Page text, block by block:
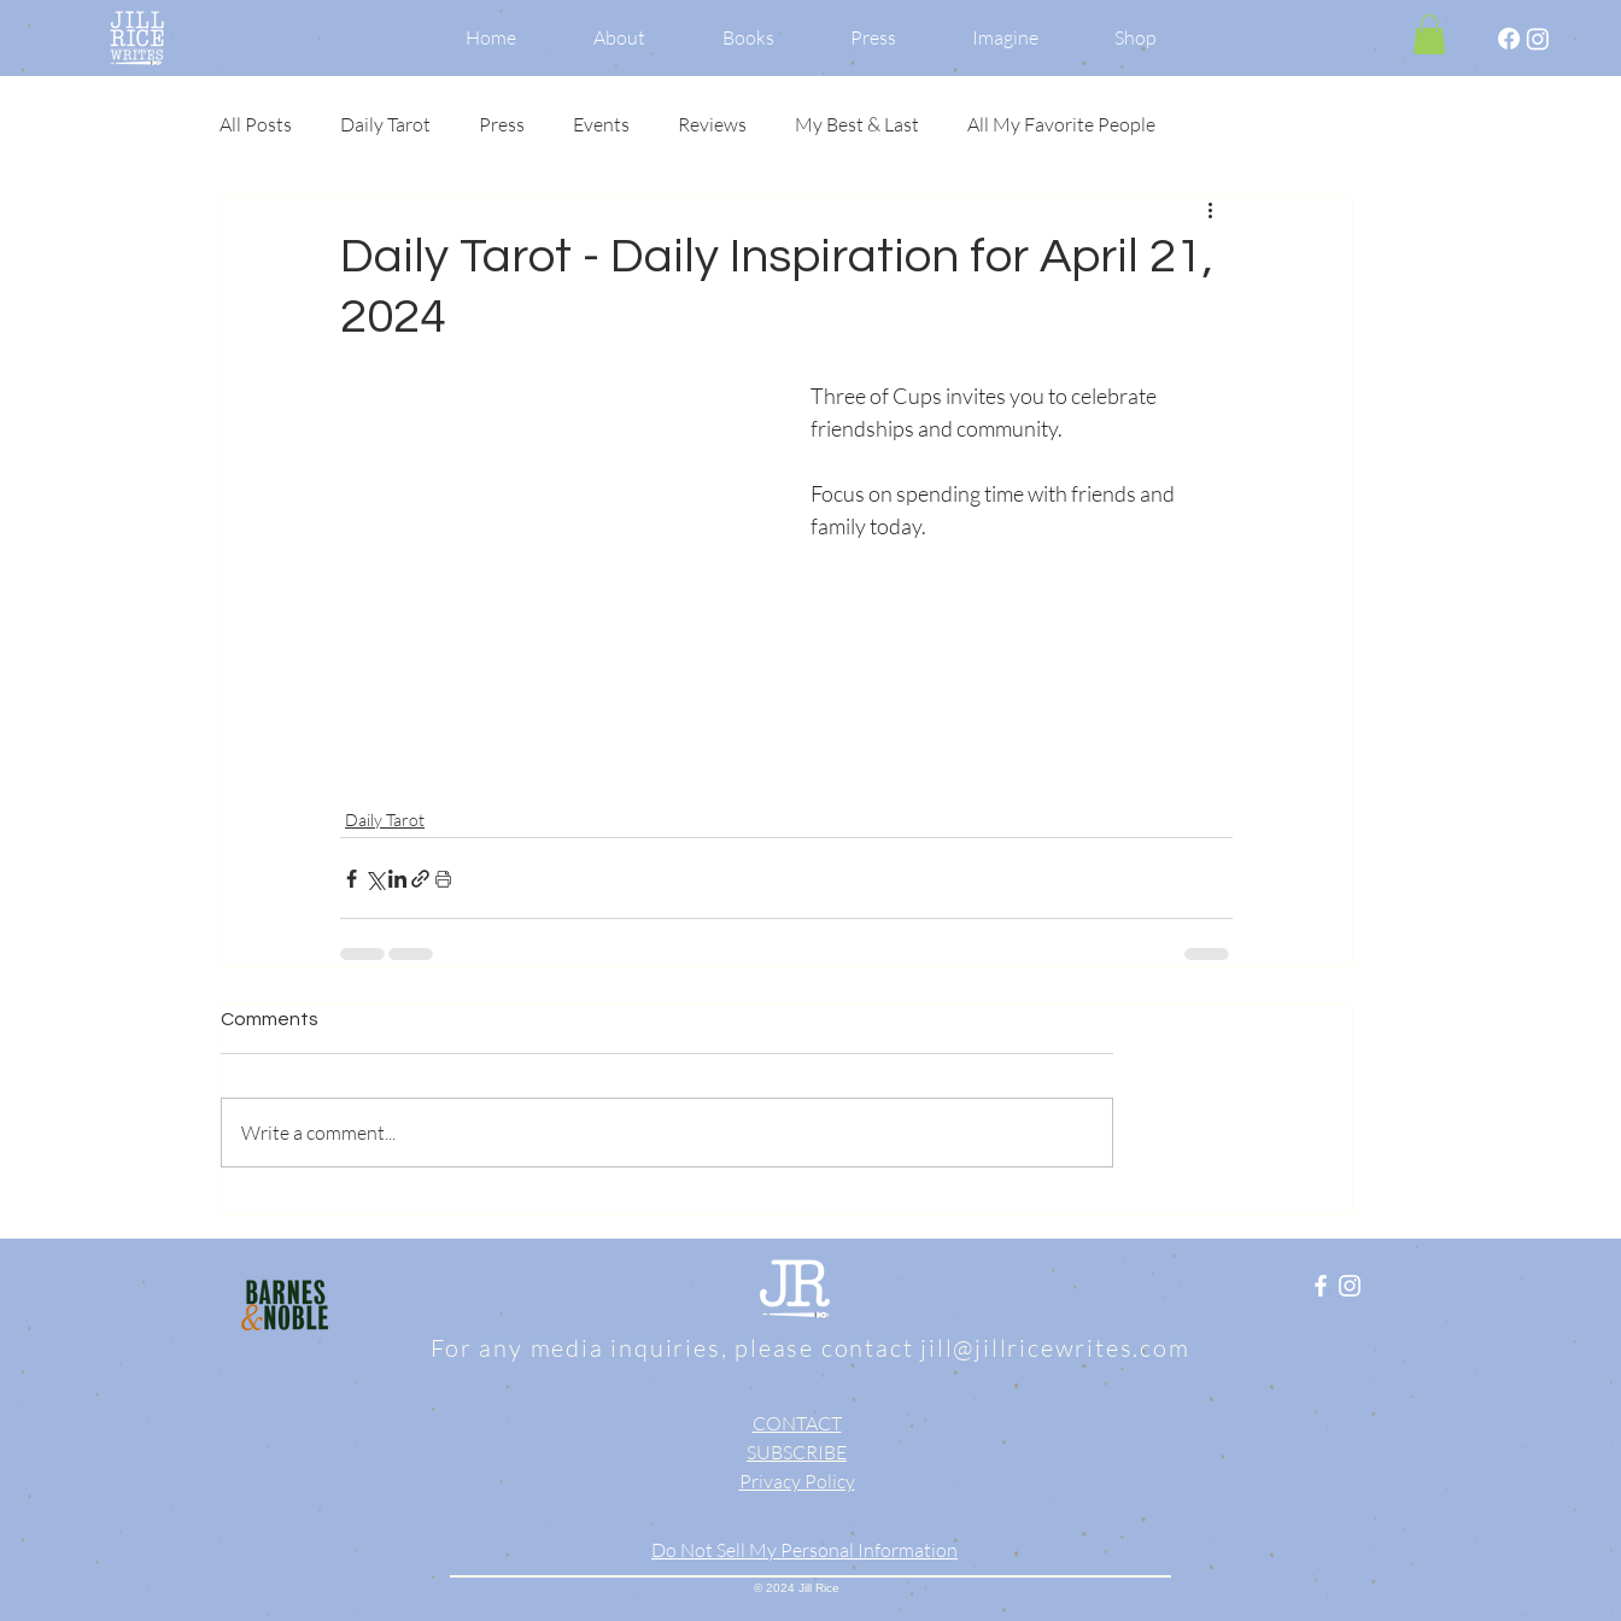
Home About Books Press Imagine Shop
All Posts Daily Tarot Press Events Reviews My Best & Last All My Favorite People
Daily Tarot - Daily Inspiration for April 21,
2024
Three of Cups invites you to celebrate
friendships and community.
Focus on spending time with friends and
family today.
Daily Tarot
Comments
Write a comment...
For any media inquiries, please contact jill@jillricewrites.com
CONTACT
SUBSCRIBE
Privacy Policy
Do Not Sell My Personal Information
© 2024 Jill Rice